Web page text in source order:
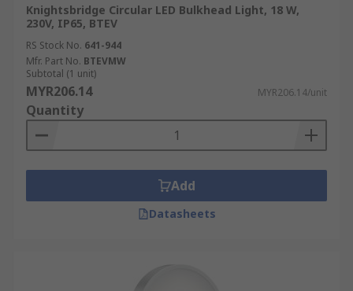
Knightsbridge Circular LED Bulkhead Light, 18 W,
230V, IP65, BTEV
RS Stock No. 641-944
Mfr. Part No. BTEVMW
Subtotal (1 unit)
MYR206.14 MYR206.14/unit
Quantity
Add
Datasheets